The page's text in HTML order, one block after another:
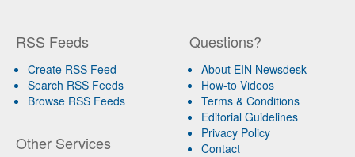
RSS Feeds
Create RSS Feed
Search RSS Feeds
Browse RSS Feeds
Other Services
Questions?
About EIN Newsdesk
How-to Videos
Terms & Conditions
Editorial Guidelines
Privacy Policy
Contact